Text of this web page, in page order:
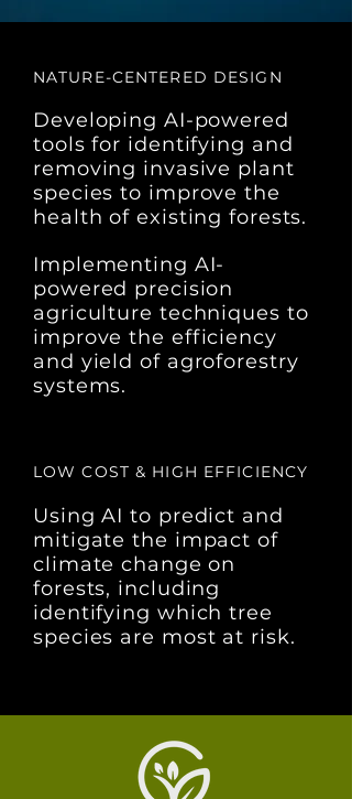
NATURE-CENTERED DESIGN
Developing AI-powered
tools for identifying and
removing invasive plant
species to improve the
health of existing forests.
Implementing AI-
powered precision
agriculture techniques to
improve the efficiency
and yield of agroforestry
systems.
LOW COST & HIGH EFFICIENCY
Using AI to predict and
mitigate the impact of
climate change on
forests, including
identifying which tree
species are most at risk.